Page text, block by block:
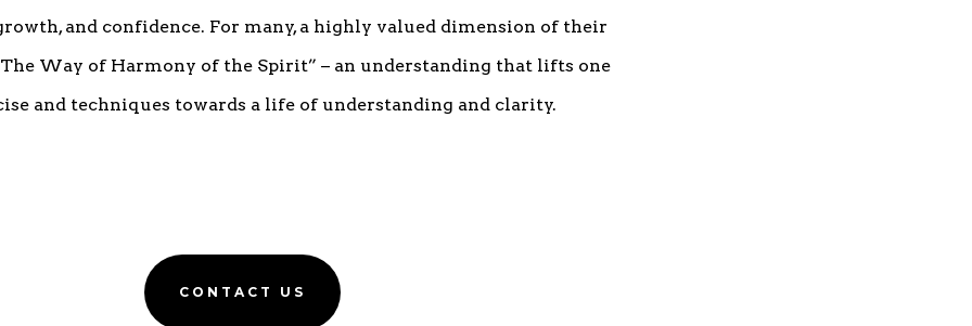
and confidence. For many, a highly valued dimension of their
Way of Harmony of the Spirit” – an understanding that lifts one
and techniques towards a life of understanding and clarity.
CONTACT US